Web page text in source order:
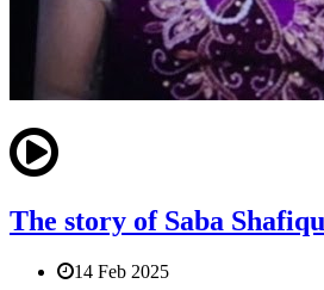
The story of Saba
14 Feb 2025